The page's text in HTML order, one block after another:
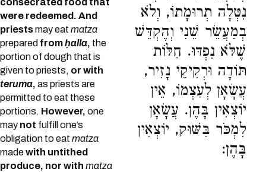
consecrated food that
were redeemed. And
priestsmay eat matza
prepared fromḥalla, the
portion of dough that is
given to priests, or with
teruma, as priests are
permitted to eat these
portions. However, one
may not fulfill one’s
obligation to eat matza
madewith untithed
produce, nor with matza
נִטְּלָה תְרוּמָתוֹ, וְלֹא
בְמַעֲשֵׂר שֵׁנִי וְהֶקְדֵּשׁ
שֶׁלֹּא נִפְדּוּ. חַלּוֹת
תּוֹדָה וּרְקִיקֵי נָזִיר,
עֲשָׂאָן לְעַצְמוֹ, אֵין
יוֹצְאִין בָּהֶן. עֲשָׂאָן
לִמְכֹּר בַּשּׁוּק, יוֹצְאִין
בָּהֶן: